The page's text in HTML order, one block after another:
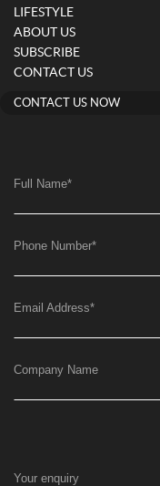
LIFESTYLE
ABOUT US
SUBSCRIBE
CONTACT US
CONTACT US NOW
Full Name*
Phone Number*
Email Address*
Company Name
Your enquiry